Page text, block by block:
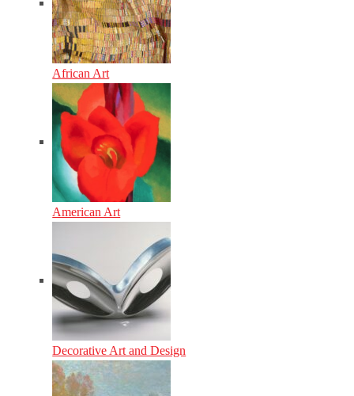
African Art
American Art
Decorative Art and Design